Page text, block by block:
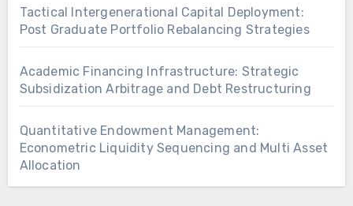
Tactical Intergenerational Capital Deployment:
Post Graduate Portfolio Rebalancing Strategies
Academic Financing Infrastructure: Strategic
Subsidization Arbitrage and Debt Restructuring
Quantitative Endowment Management:
Econometric Liquidity Sequencing and Multi Asset
Allocation